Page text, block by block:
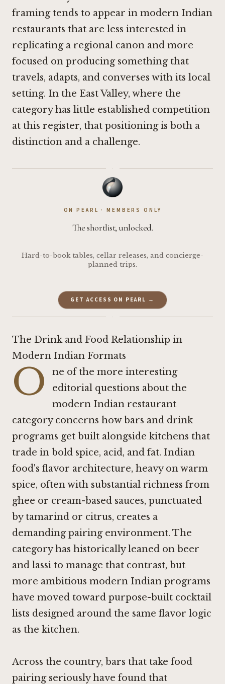
framing tends to appear in modern Indian
restaurants that are less interested in
replicating a regional canon and more
focused on producing something that
travels, adapts, and converses with its local
setting. In the East Valley, where the
category has little established competition
at this register, that positioning is both a
distinction and a challenge.
·
ON PEARL · MEMBERS ONLY
The shortlist, unlocked.
Hard-to-book tables, cellar releases, and concierge-
planned trips.
GET ACCESS ON PEARL →
·
The Drink and Food Relationship in
Modern Indian Formats
O
ne of the more interesting
editorial questions about the
modern Indian restaurant
category concerns how bars and drink
programs get built alongside kitchens that
trade in bold spice, acid, and fat. Indian
food's flavor architecture, heavy on warm
spice, often with substantial richness from
ghee or cream-based sauces, punctuated
by tamarind or citrus, creates a
demanding pairing environment. The
category has historically leaned on beer
and lassi to manage that contrast, but
more ambitious modern Indian programs
have moved toward purpose-built cocktail
lists designed around the same flavor logic
as the kitchen.
Across the country, bars that take food
pairing seriously have found that